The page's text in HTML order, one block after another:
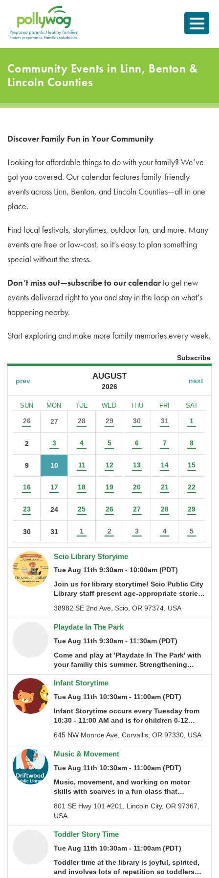
content
Prepared parents.
Healthy Families.
Community Events in Linn, Benton &
Lincoln Counties
Discover Family Fun in Your Community
Looking for affordable things to do with your family? We’ve
got you covered. Our calendar features family-friendly
events across Linn, Benton, and Lincoln Counties—all in one
place.
Find local festivals, storytimes, outdoor fun, and more. Many
events are free or low-cost, so it’s easy to plan something
special without the stress.
Don’t miss out—subscribe to our calendarto get new
events delivered right to you and stay in the loop on what’s
happening nearby.
Start exploring and make more family memories every week.